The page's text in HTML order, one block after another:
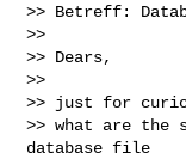
>> Betreff:
>>
>> Dears,
>>
>> just for
>> what are the
database file